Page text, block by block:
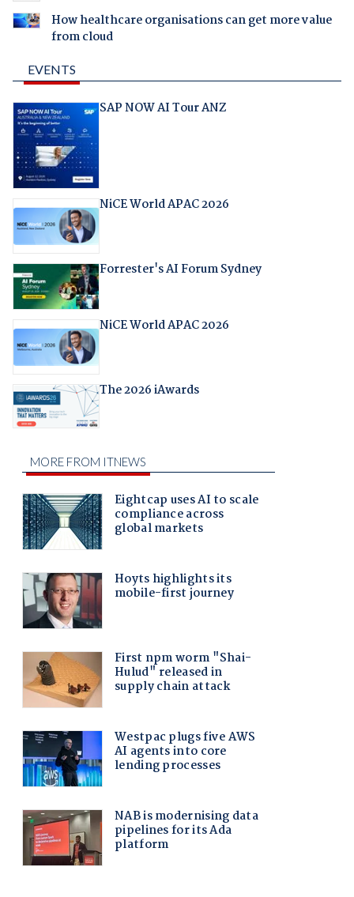
How healthcare organisations can get more value
from cloud
EVENTS
SAP NOW AI Tour ANZ
NiCE World APAC 2026
Forrester's AI Forum Sydney
NiCE World APAC 2026
The 2026 iAwards